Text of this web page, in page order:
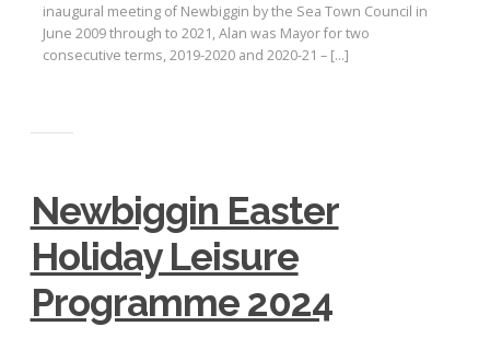
inaugural meeting of Newbiggin by the Sea Town Council in
June 2009 through to 2021, Alan was Mayor for two
consecutive terms, 2019-2020 and 2020-21 – […]
Newbiggin Easter
Holiday Leisure
Programme 2024